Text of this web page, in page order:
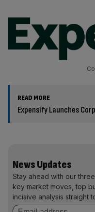
READ MORE
Expensify Launches
News Updates
Stay ahead with our
key market moves, top
incisive analysis straight